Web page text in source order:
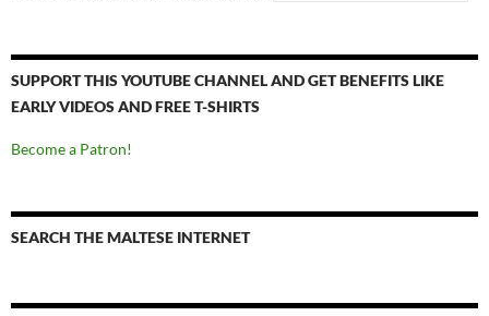
SUPPORT THIS YOUTUBE CHANNEL AND GET BENEFITS LIKE
EARLY VIDEOS AND FREE T-SHIRTS
Become a Patron!
SEARCH THE MALTESE INTERNET